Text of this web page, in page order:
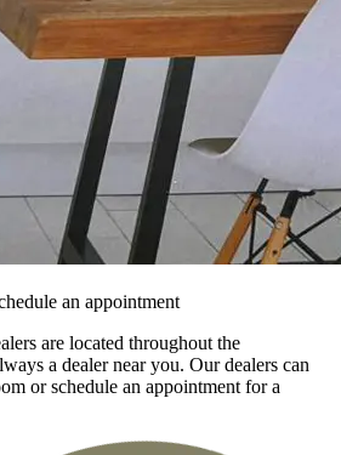
an appointment
are located throughout the
a dealer near you. Our dealers can
or schedule an appointment for a